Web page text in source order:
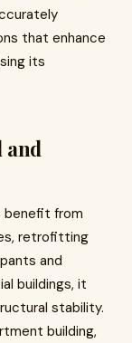
that enhance
its
benefit from
retrofitting
and
buildings, it
stability.
building,